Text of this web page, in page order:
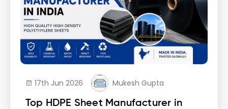
17th Jun 2026
Mukesh Gupta
Top HDPE Sheet Manufacturer in